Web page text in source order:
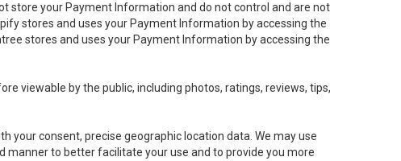
store your Payment Information and do not control and are not
stores and uses your Payment Information by accessing the
stores and uses your Payment Information by accessing the
viewable by the public, including photos, ratings, reviews, tips,
your consent, precise geographic location data. We may use
manner to better facilitate your use and to provide you more